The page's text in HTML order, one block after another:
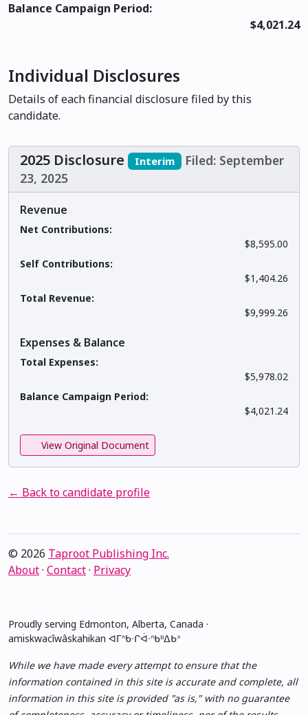
Balance Campaign Period:
$4,021.24
Individual Disclosures
Details of each financial disclosure filed by this
candidate.
2025 Disclosure Interim
Filed: September
23, 2025
Revenue
Net Contributions:
$8,595.00
Self Contributions:
$1,404.26
Total Revenue:
$9,999.26
Expenses & Balance
Total Expenses:
$5,978.02
Balance Campaign Period:
$4,021.24
View Original Document
← Back to candidate profile
© 2026 Taproot Publishing Inc.
About· Contact· Privacy
Proudly serving Edmonton, Alberta, Canada ·
amiskwacîwâskahikan ᐊᒥᐢᑲᐧᒋᐋᐧᐢᑲᐦᐃᑲᐣ
While we have made every attempt to ensure that the
information contained in this site is accurate and complete, all
information in this site is provided "as is," with no guarantee